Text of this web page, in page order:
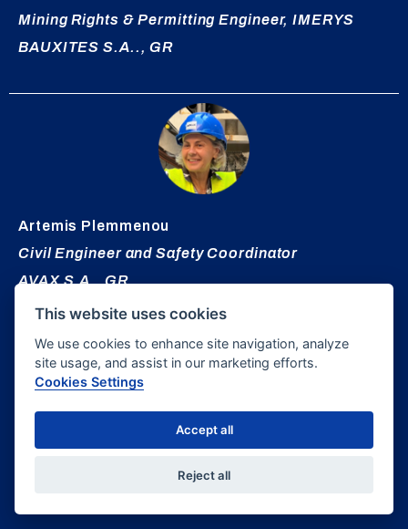
Mining Rights & Permitting Engineer, IMERYS
BAUXITES S.A.., GR
Artemis Plemmenou
Civil Engineer and Safety Coordinator
AVAX S.A., GR
Senior Tunnel Engineer, Hatch, USA
This website uses cookies
We use cookies to enhance site navigation, analyze
site usage, and assist in our marketing efforts.
Cookies Settings
Accept all
Reject all